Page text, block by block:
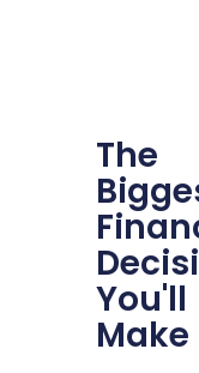
The
You'll
Make